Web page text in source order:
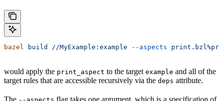
bazel build //MyExample:example --aspects
would apply the print_aspect to the target example and all of the
target rules that are accessible recursively via the deps attribute.
The flag takes one argument, which is a specification of